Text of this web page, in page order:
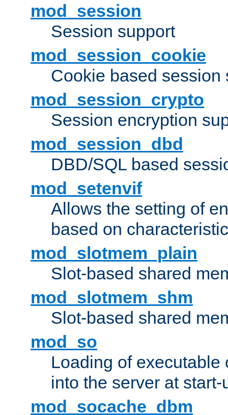
mod_session
Session support
mod_session_cookie
Cookie based session
mod_session_crypto
Session encryption
mod_session_dbd
DBD/SQL based
mod_setenvif
Allows the setting of
based on
mod_slotmem_plain
Slot-based shared
mod_slotmem_shm
Slot-based shared
mod_so
Loading of executable
into the server at
mod_socache_dbm